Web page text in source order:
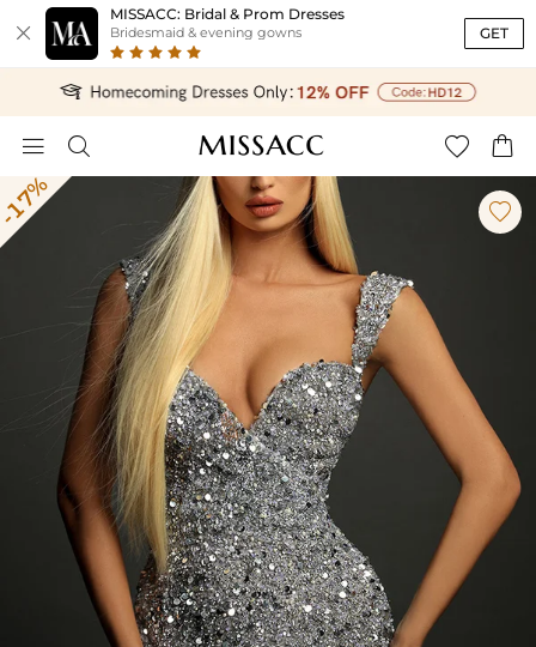

MISSACC: Bridal & Prom Dresses
Bridesmaid & evening gowns GET
   
